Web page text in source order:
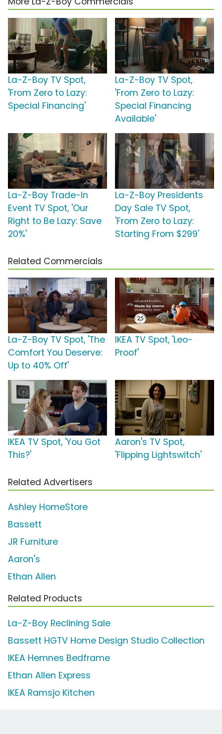
La-Z-Boy TV Spot,
'From Zero to Lazy:
Special Financing'
La-Z-Boy TV Spot,
'From Zero to Lazy:
Special Financing
Available'
La-Z-Boy Trade-In
Event TV Spot, 'Our
Right to Be Lazy: Save
20%'
La-Z-Boy Presidents
Day Sale TV Spot,
'From Zero to Lazy:
Starting From $299'
Related Commercials
La-Z-Boy TV Spot, 'The
Comfort You Deserve:
Up to 40% Off'
IKEA TV Spot, 'Leo-
Proof'
IKEA TV Spot, 'You Got
This?'
Aaron's TV Spot,
'Flipping Lightswitch'
Related Advertisers
Ashley HomeStore
Bassett
JR Furniture
Aaron's
Ethan Allen
Related Products
La-Z-Boy Reclining Sale
Bassett HGTV Home Design Studio Collection
IKEA Hemnes Bedframe
Ethan Allen Express
IKEA Ramsjo Kitchen